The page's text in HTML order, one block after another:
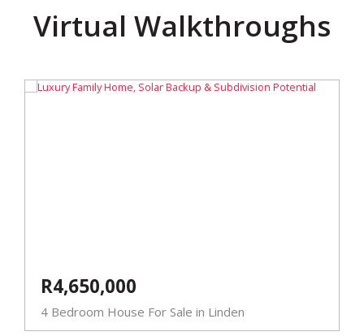
Virtual Walkthroughs
R4,650,000
4 Bedroom House For Sale in Linden